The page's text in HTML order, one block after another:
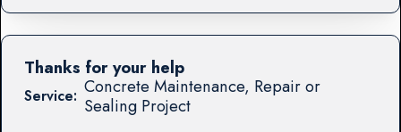
Service: Concrete Maintenance, Repair or
Sealing Project
Thanks for your help